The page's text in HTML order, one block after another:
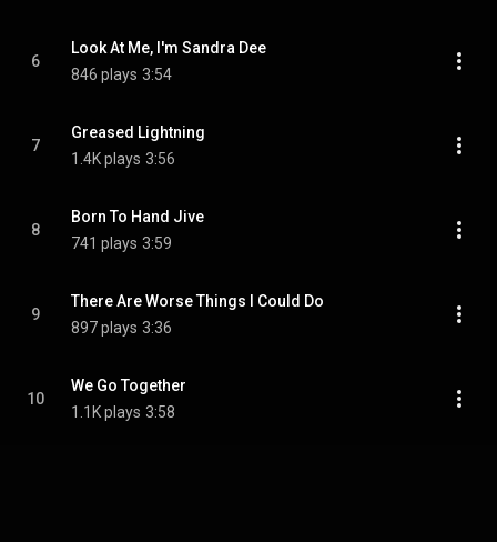
6
Look At Me, I'm Sandra Dee
846 plays 3:54
7
Greased Lightning
1.4K plays 3:56
8
Born To Hand Jive
741 plays 3:59
9
There Are Worse Things I Could Do
897 plays 3:36
10
We Go Together
1.1K plays 3:58